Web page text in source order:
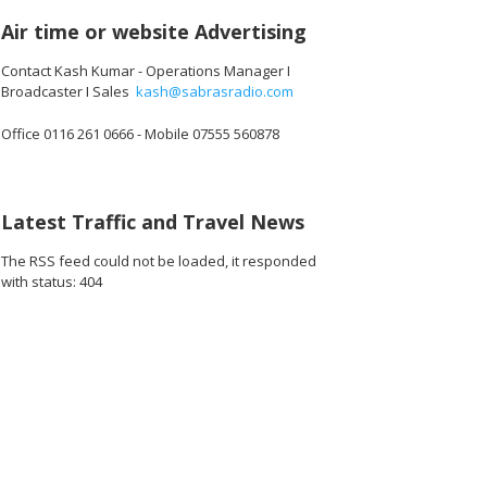
Air time or website Advertising
Contact Kash Kumar - Operations Manager I
Broadcaster I Sales kash@sabrasradio.com
Office 0116 261 0666 - Mobile 07555 560878
Latest Traffic and Travel News
The RSS feed could not be loaded, it responded
with status: 404